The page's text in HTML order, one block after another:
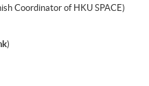
Coordinator of HKU SPACE)
)